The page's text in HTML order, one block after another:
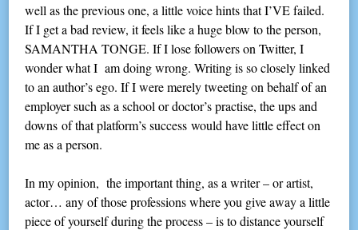
well as the previous one, a little voice hints that I’VE failed.
If I get a bad review, it feels like a huge blow to the person,
SAMANTHA TONGE. If I lose followers on Twitter, I
wonder what I am doing wrong. Writing is so closely linked
to an author’s ego. If I were merely tweeting on behalf of an
employer such as a school or doctor’s practise, the ups and
downs of that platform’s success would have little effect on
me as a person.
In my opinion, the important thing, as a writer – or artist,
actor… any of those professions where you give away a little
piece of yourself during the process – is to distance yourself